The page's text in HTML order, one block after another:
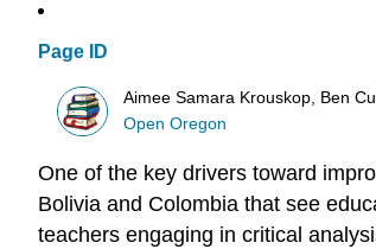
Page ID
Aimee Samara Krouskop, Ben
Open Oregon
One of the key drivers toward
Bolivia and Colombia that see
teachers engaging in critical